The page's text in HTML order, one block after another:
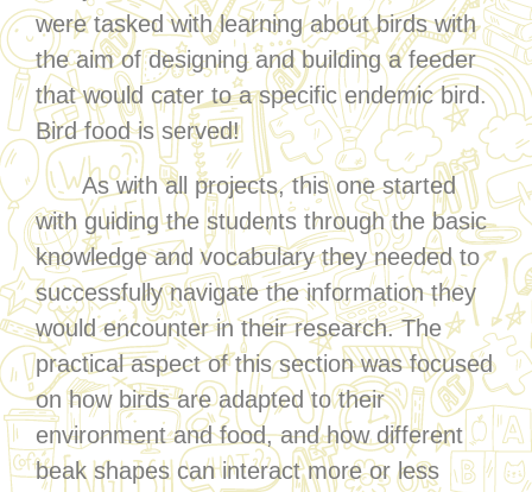
were tasked with learning about birds with
the aim of designing and building a feeder
that would cater to a specific endemic bird.
Bird food is served!
As with all projects, this one started
with guiding the students through the basic
knowledge and vocabulary they needed to
successfully navigate the information they
would encounter in their research. The
practical aspect of this section was focused
on how birds are adapted to their
environment and food, and how different
beak shapes can interact more or less